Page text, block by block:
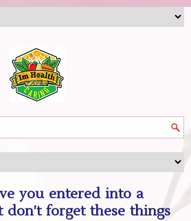
you entered into a
don't forget these things